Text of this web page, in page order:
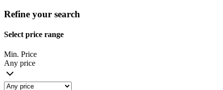
Refine your search
Select price range
Min. Price
Any price